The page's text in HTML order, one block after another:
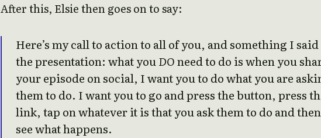
After this, Elsie then goes on to say:
Here’s my call to action to all of you, and something I
the presentation: what youDOneed to do is when you
your episode on social, I want you to do what you are
them to do. I want you to go and press the button, press
link, tap on whatever it is that you ask them to do and then
see what happens.